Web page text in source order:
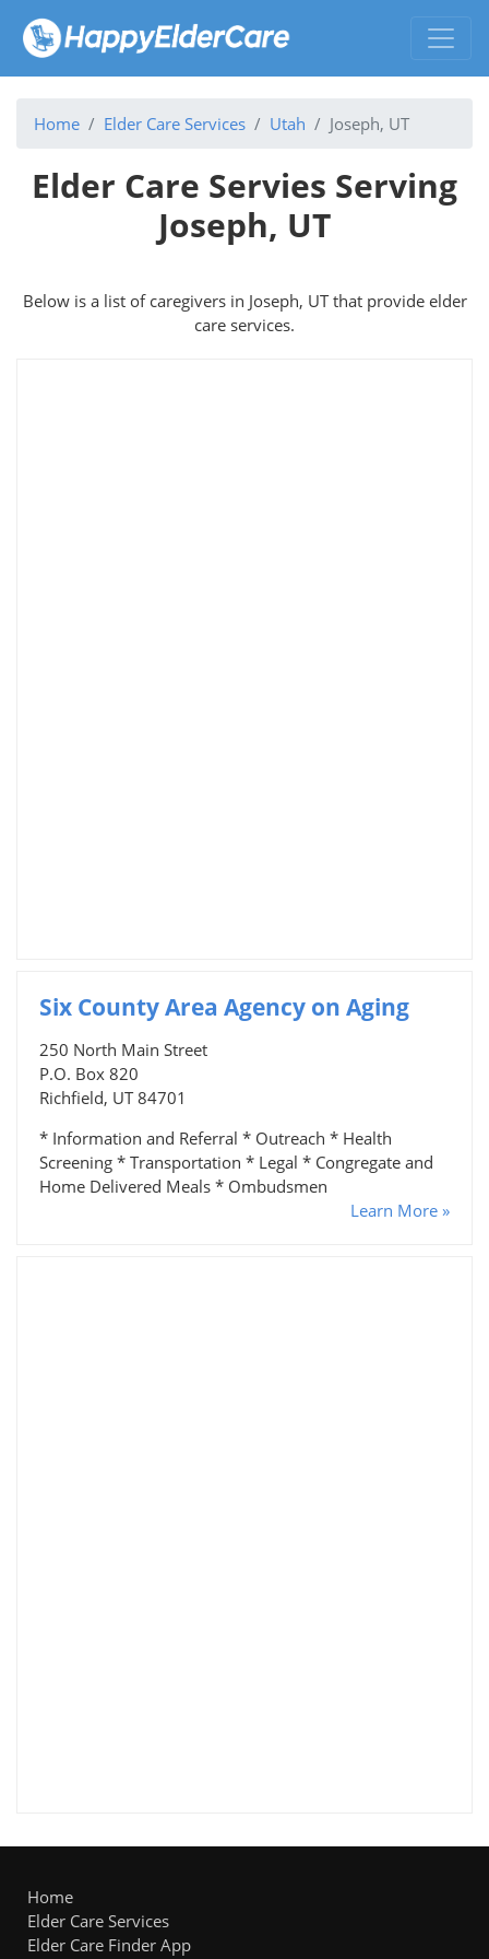
Home Elder Care Services Utah Joseph, UT
Elder Care Servies Serving
Joseph, UT
Below is a list of caregivers in Joseph, UT that provide elder
care services.
Six County Area Agency on Aging
250 North Main Street
P.O. Box 820
Richfield, UT 84701
* Information and Referral * Outreach * Health
Screening * Transportation * Legal * Congregate and
Home Delivered Meals * Ombudsmen
Learn More »
Home
Elder Care Services
Elder Care Finder App